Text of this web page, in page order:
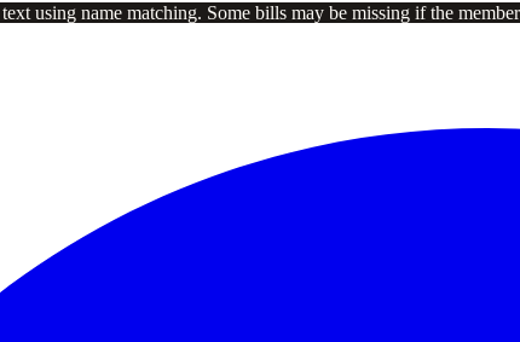
using name matching. Some bills may be missing if the